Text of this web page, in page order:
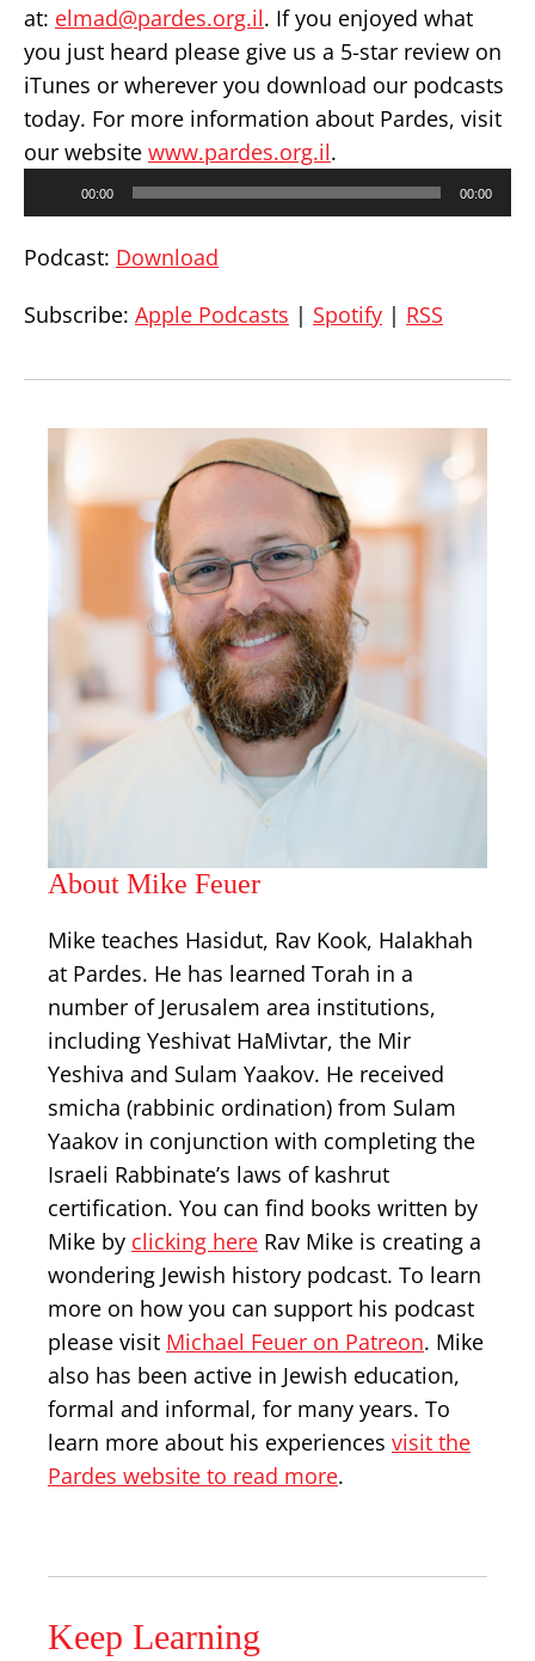
at: elmad@pardes.org.il. If you enjoyed what
you just heard please give us a 5-star review on
iTunes or wherever you download our podcasts
today. For more information about Pardes, visit
our website www.pardes.org.il.
00:00 00:00
Podcast: Download
Subscribe: Apple Podcasts | Spotify | RSS
About Mike Feuer
Mike teaches Hasidut, Rav Kook, Halakhah
at Pardes. He has learned Torah in a
number of Jerusalem area institutions,
including Yeshivat HaMivtar, the Mir
Yeshiva and Sulam Yaakov. He received
smicha (rabbinic ordination) from Sulam
Yaakov in conjunction with completing the
Israeli Rabbinate’s laws of kashrut
certification. You can find books written by
Mike by clicking here Rav Mike is creating a
wondering Jewish history podcast. To learn
more on how you can support his podcast
please visit Michael Feuer on Patreon. Mike
also has been active in Jewish education,
formal and informal, for many years. To
learn more about his experiences visit the
Pardes website to read more.
Keep Learning